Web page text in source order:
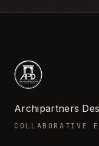
Archipartners
COLLABORATIVE